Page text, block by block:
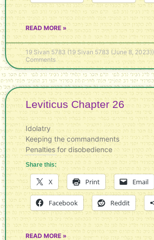
READ MORE »
19 Sivan 5783 (19 Sivan 5783 (June 8, 2023))
Comments
Leviticus Chapter 26
Idolatry
Keeping the commandments
Penalties for disobedience
Share this:
X Print Email
Facebook Reddit
READ MORE »